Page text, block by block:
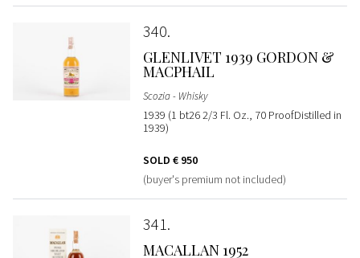
340
GLENLIVET 1939 GORDON &
MACPHAIL
Scozia - Whisky
1939 (1 bt26 2/3 Fl. Oz., 70 ProofDistilled in
1939)
SOLD € 950
(buyer's premium not included)
341
MACALLAN 1952